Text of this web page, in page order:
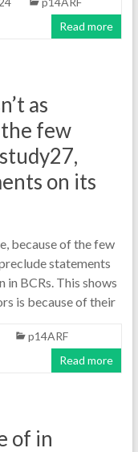
Read more
as
few
on its
because of the few
statements
in BCRs. This shows
is because of their
p14ARF
Read more
of in